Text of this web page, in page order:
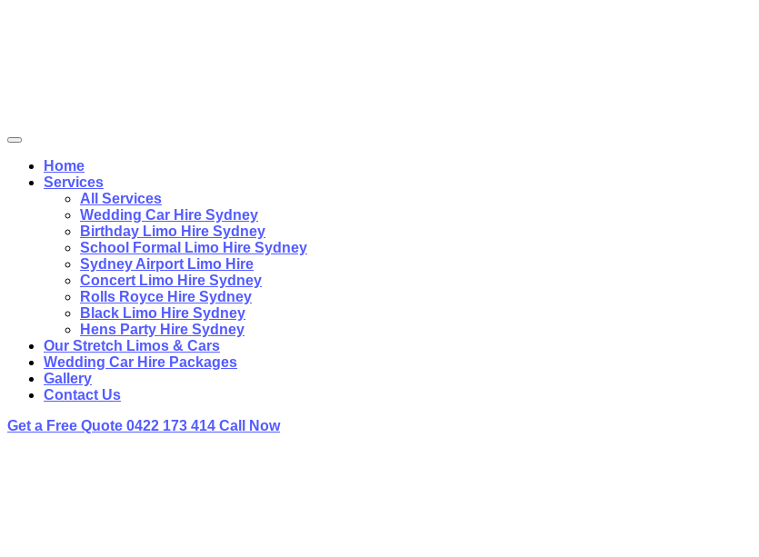
Home
Services
All Services
Wedding Car Hire Sydney
Birthday Limo Hire Sydney
School Formal Limo Hire Sydney
Sydney Airport Limo Hire
Concert Limo Hire Sydney
Rolls Royce Hire Sydney
Black Limo Hire Sydney
Hens Party Hire Sydney
Our Stretch Limos & Cars
Wedding Car Hire Packages
Gallery
Contact Us
Get a Free Quote 0422 173 414 Call Now